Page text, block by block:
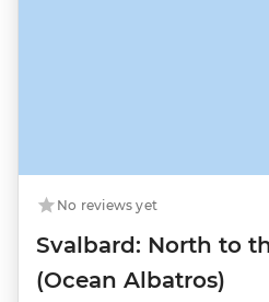
No reviews yet
Svalbard: North to
(Ocean Albatros)